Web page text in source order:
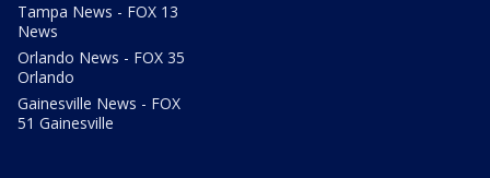
Tampa News - FOX 13
News
Orlando News - FOX 35
Orlando
Gainesville News - FOX
51 Gainesville